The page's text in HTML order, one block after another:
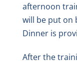
afternoon
will be put on
Dinner is
After the